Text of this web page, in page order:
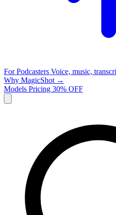
For Podcasters Voice, music,
Why MagicShot →
Models Pricing 30% OFF